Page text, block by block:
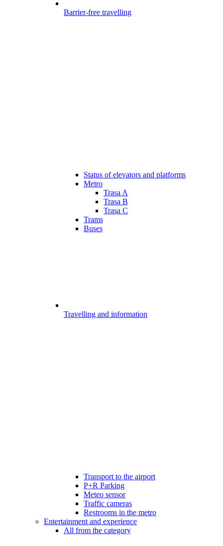
Barrier-free travelling
Status of elevators and platforms
Metro
Trasa A
Trasa B
Trasa C
Trams
Buses
Travelling and information
Transport to the airport
P+R Parking
Meteo sensor
Traffic cameras
Restrooms in the metro
Entertainment and experience
All from the category